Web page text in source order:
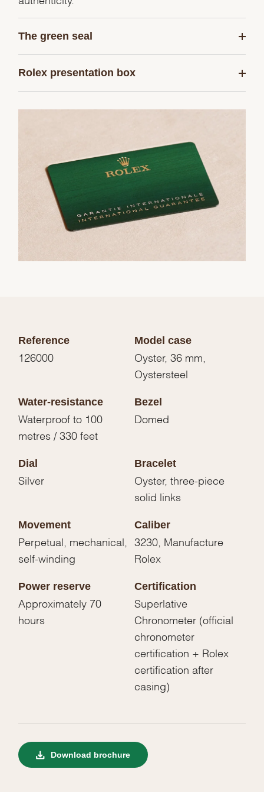
The green seal
Rolex presentation box
Reference
126000
Model case
Oyster, 36 mm,
Oystersteel
Water-resistance
Waterproof to 100
metres / 330 feet
Bezel
Domed
Dial
Silver
Bracelet
Oyster, three-piece
solid links
Movement
Perpetual, mechanical,
self-winding
Caliber
3230, Manufacture
Rolex
Power reserve
Approximately 70
hours
Certification
Superlative
Chronometer (official
chronometer
certification + Rolex
certification after
casing)
Download brochure